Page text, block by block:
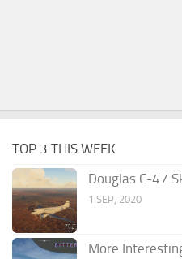
TOP 3 THIS WEEK
Douglas C-47
1 SEP, 2020
More